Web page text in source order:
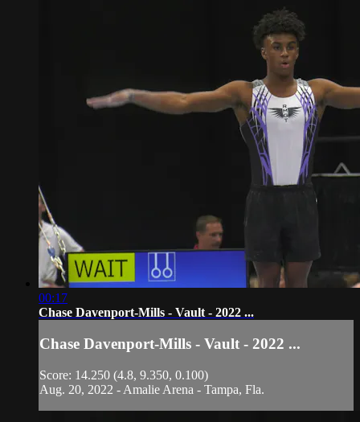
00:17
Chase Davenport-Mills - Vault - 2022 ...
Chase Davenport-Mills - Vault - 2022 ...
Score: 14.250 (4.8, 9.350, 0.100)
Aug. 20, 2022 - Amalie Arena - Tampa, Fla.